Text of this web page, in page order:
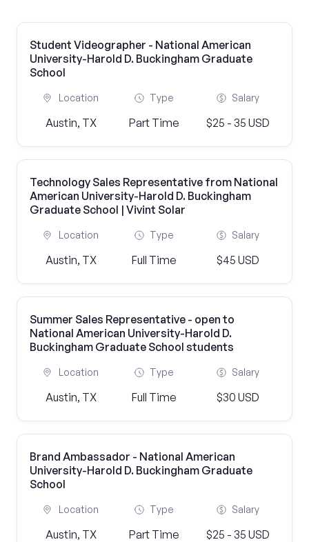
Student Videographer - National American
University-Harold D. Buckingham Graduate
School
Location
Austin, TX
Type
Part Time
Salary
$25 - 35 USD
Technology Sales Representative from National
American University-Harold D. Buckingham
Graduate School | Vivint Solar
Location
Austin, TX
Type
Full Time
Salary
$45 USD
Summer Sales Representative - open to
National American University-Harold D.
Buckingham Graduate School students
Location
Austin, TX
Type
Full Time
Salary
$30 USD
Brand Ambassador - National American
University-Harold D. Buckingham Graduate
School
Location
Austin, TX
Type
Part Time
Salary
$25 - 35 USD